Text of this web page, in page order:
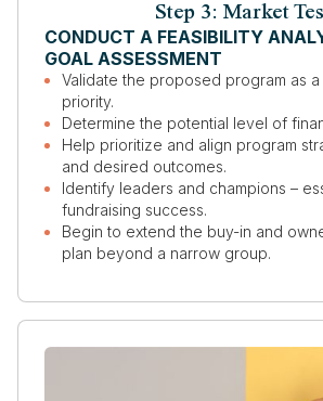
Step 3: Market
CONDUCT A FEASIBILITY
GOAL ASSESSMENT
Validate the proposed program as a
priority.
Determine the potential level of
Help prioritize and align program
and desired outcomes.
Identify leaders and champions –
fundraising success.
Begin to extend the buy-in and
plan beyond a narrow group.